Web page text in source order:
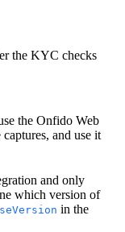
the KYC checks
the Onfido Web
and use it
and only
which version of
in the